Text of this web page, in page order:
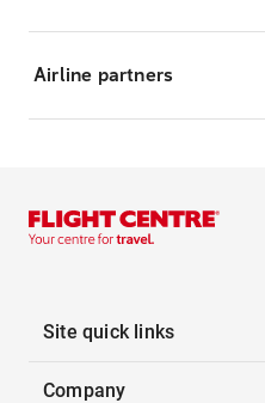
Airline partners
Site quick links
Company